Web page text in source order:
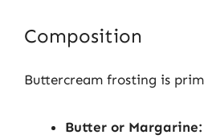
Composition
Buttercream frosting is
Butter or Margarine: